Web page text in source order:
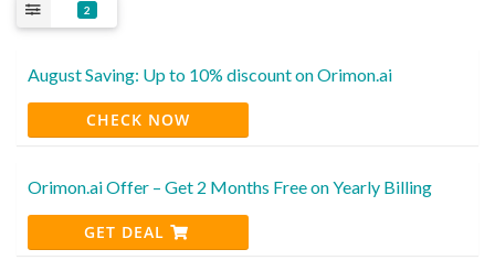
2
August Saving: Up to 10% discount on Orimon.ai
CHECK NOW
Orimon.ai Offer – Get 2 Months Free on Yearly Billing
GET DEAL